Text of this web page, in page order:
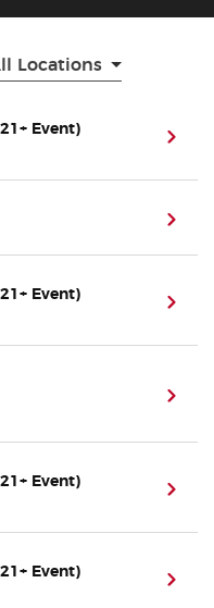
Locations
Event)
Event)
Event)
Event)